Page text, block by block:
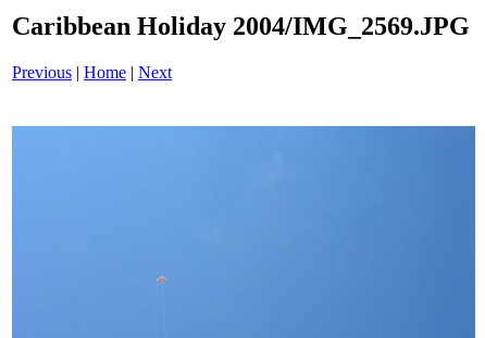
Caribbean Holiday 2004/IMG_2569.JPG
Previous | Home | Next